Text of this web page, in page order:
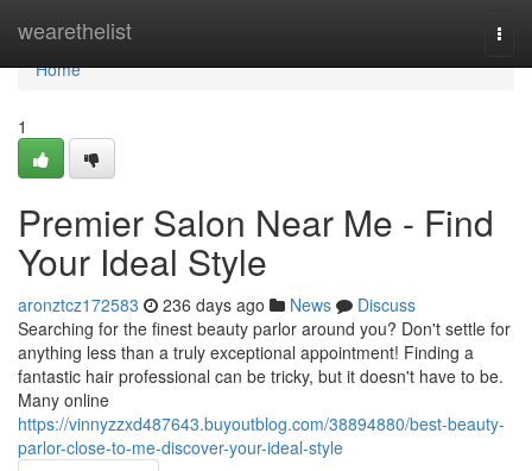
wearethelist
Home
Home
1
Premier Salon Near Me - Find
Your Ideal Style
aronztcz172583 236 days ago News
Discuss
Searching for the finest beauty parlor around you? Don't settle for
anything less than a truly exceptional appointment! Finding a
fantastic hair professional can be tricky, but it doesn't have to be.
Many online
https://vinnyzzxd487643.buyoutblog.com/38894880/best-beauty-
parlor-close-to-me-discover-your-ideal-style